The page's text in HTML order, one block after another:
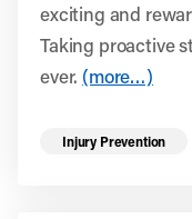
exciting and
Taking proactive
ever. (more…)
Read more
Injury Prevention